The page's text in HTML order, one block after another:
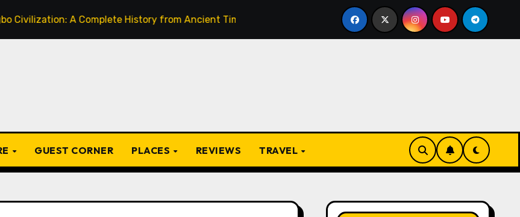
A Complete History from Ancient Times to the Present From Apprentice to Owner: Inside the World-
GUEST CORNER PLACES REVIEWS TRAVEL